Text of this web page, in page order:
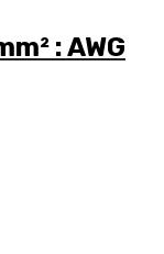
: AWG